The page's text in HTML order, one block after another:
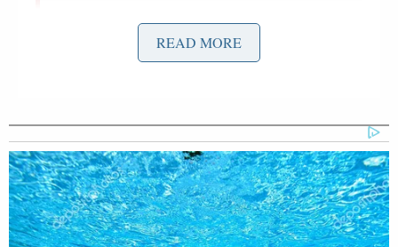
There is no room for hate in our state
— these horrible and racist images –
communities. I thank Denver Police
for working quickly to end the
defacement of public property and
thank our Department of Public
Safety…
READ MORE